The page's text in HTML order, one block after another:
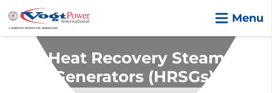
Menu
Heat Recovery Steam
Generators (HRSGs).